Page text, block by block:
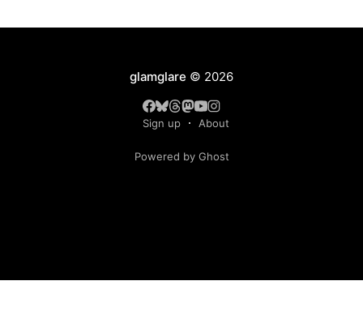
glamglare © 2026
Sign up About
Powered by Ghost